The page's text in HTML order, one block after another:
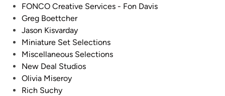
FONCO Creative Services - Fon Davis
Greg Boettcher
Jason Kisvarday
Miniature Set Selections
Miscellaneous Selections
New Deal Studios
Olivia Miseroy
Rich Suchy